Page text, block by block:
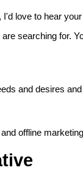
love to hear
searching for.
and desires
offline